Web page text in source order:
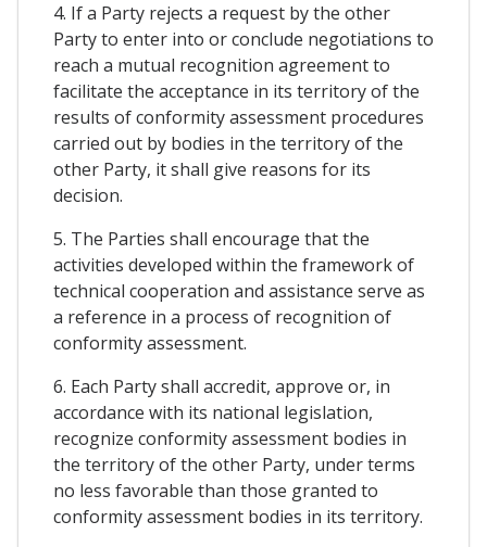
4. If a Party rejects a request by the other
Party to enter into or conclude negotiations to
reach a mutual recognition agreement to
facilitate the acceptance in its territory of the
results of conformity assessment procedures
carried out by bodies in the territory of the
other Party, it shall give reasons for its
decision.
5. The Parties shall encourage that the
activities developed within the framework of
technical cooperation and assistance serve as
a reference in a process of recognition of
conformity assessment.
6. Each Party shall accredit, approve or, in
accordance with its national legislation,
recognize conformity assessment bodies in
the territory of the other Party, under terms
no less favorable than those granted to
conformity assessment bodies in its territory.